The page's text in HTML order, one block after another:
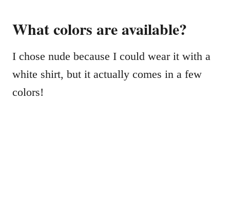
What colors are available?
I chose nude because I could wear it with a
white shirt, but it actually comes in a few
colors!